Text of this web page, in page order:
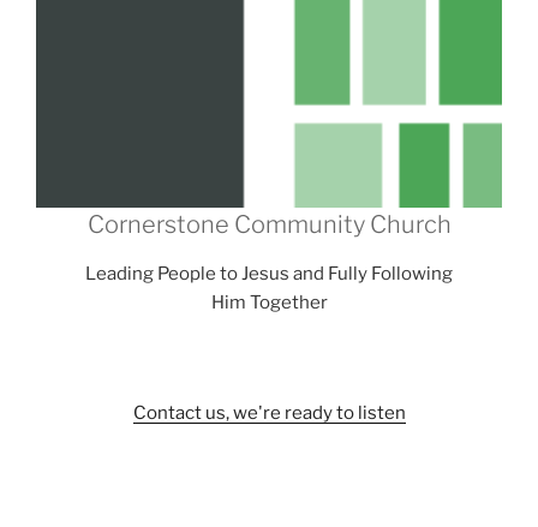
Cornerstone Community Church
Leading People to Jesus and Fully Following
Him Together
Contact us, we're ready to listen